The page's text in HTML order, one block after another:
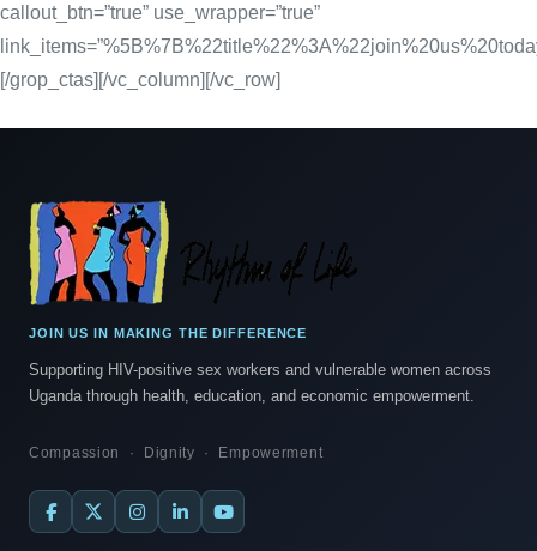
callout_btn=”true” use_wrapper=”true”
[/grop_ctas][/vc_column][/vc_row]
JOIN US IN MAKING THE DIFFERENCE
Supporting HIV-positive sex workers and vulnerable women across
Uganda through health, education, and economic empowerment.
Compassion · Dignity · Empowerment